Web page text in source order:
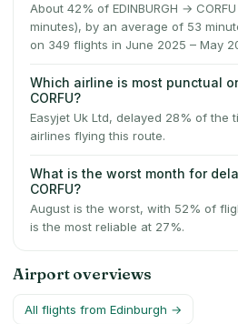
About 42% of EDINBURGH →
minutes), by an average of 53
on 349 flights in June 2025 – May
Which airline is most punctual
CORFU?
Easyjet Uk Ltd, delayed 28% of
airlines flying this route.
What is the worst month for
CORFU?
August is the worst, with 52% of
is the most reliable at 27%.
Airport overviews
All flights from Edinburgh →